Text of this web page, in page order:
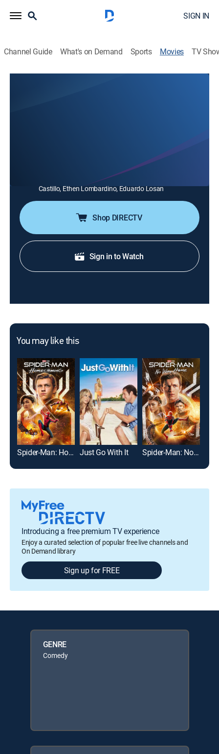
SIGN IN
Channel Guide What's on Demand Sports Movies TV
Donnovan Roe, Catherine Holmes, Lorna Dopson, Elvira
Castillo, Ethen Lombardino, Eduardo Losan
Shop DIRECTV
Sign in to Watch
You may like this
Spider-Man: Homecoming Just Go With It Spider-Man: No Way Home
Introducing a free premium TV experience
Enjoy a curated selection of popular free live channels and
On Demand library
Sign up for FREE
GENRE
Comedy